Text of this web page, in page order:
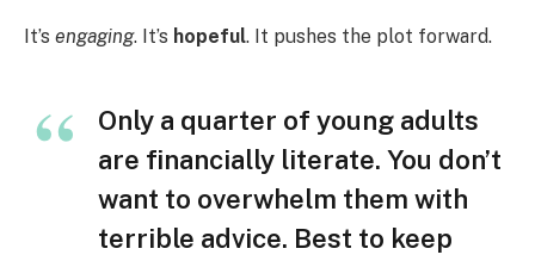
It’s engaging. It’s hopeful. It pushes the plot forward.
Only a quarter of young adults
are financially literate. You don’t
want to overwhelm them with
terrible advice. Best to keep